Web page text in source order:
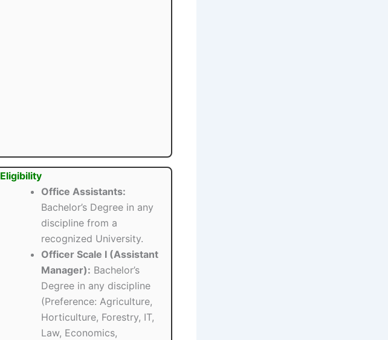
Eligibility
Office Assistants:
Bachelor’s Degree in any
discipline from a
recognized University.
Officer Scale I (Assistant
Manager): Bachelor’s
Degree in any discipline
(Preference: Agriculture,
Horticulture, Forestry, IT,
Law, Economics,